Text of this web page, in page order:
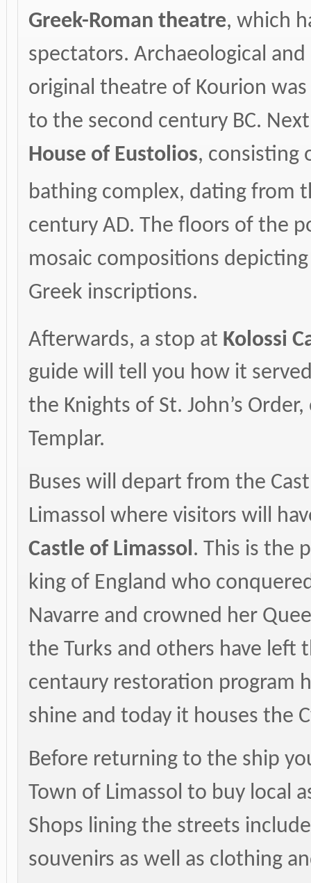
Greek-Roman theatre, which
spectators. Archaeological
original theatre of Kourion
to the second century BC.
House of Eustolios, consisting
bathing complex, dating from
century AD. The floors of the
mosaic compositions
Greek inscriptions.
Afterwards, a stop at Kolossi
guide will tell you how it
the Knights of St. John’s
Templar.
Buses will depart from the
Limassol where visitors will
Castle of Limassol. This is the
king of England who
Navarre and crowned her
the Turks and others have left
centaury restoration program
shine and today it houses the
Before returning to the ship
Town of Limassol to buy local
Shops lining the streets
souvenirs as well as clothing